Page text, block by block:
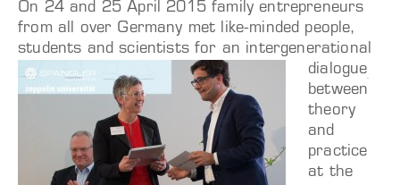
On 24 and 25 April 2015 family entrepreneurs
from all over Germany met like-minded people,
students and scientists for an intergenerational
dialogue
between
theory
and
practice
at the